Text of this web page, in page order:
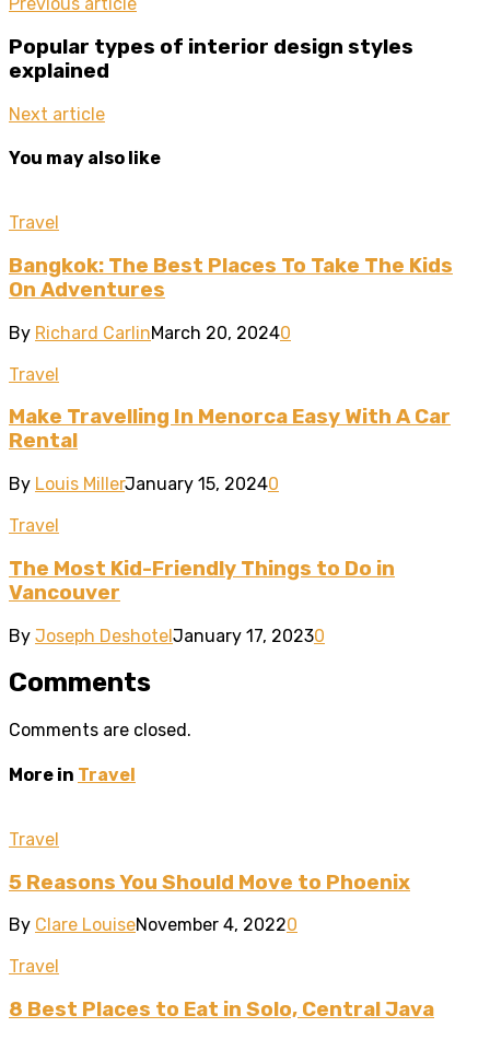
Popular types of interior design styles
explained
Next article
You may also like
Travel
Bangkok: The Best Places To Take The Kids
On Adventures
By Richard CarlinMarch 20, 20240
Travel
Make Travelling In Menorca Easy With A Car
Rental
By Louis MillerJanuary 15, 20240
Travel
The Most Kid-Friendly Things to Do in
Vancouver
By Joseph DeshotelJanuary 17, 20230
Comments
Comments are closed.
More in Travel
Travel
5 Reasons You Should Move to Phoenix
By Clare LouiseNovember 4, 20220
Travel
8 Best Places to Eat in Solo, Central Java